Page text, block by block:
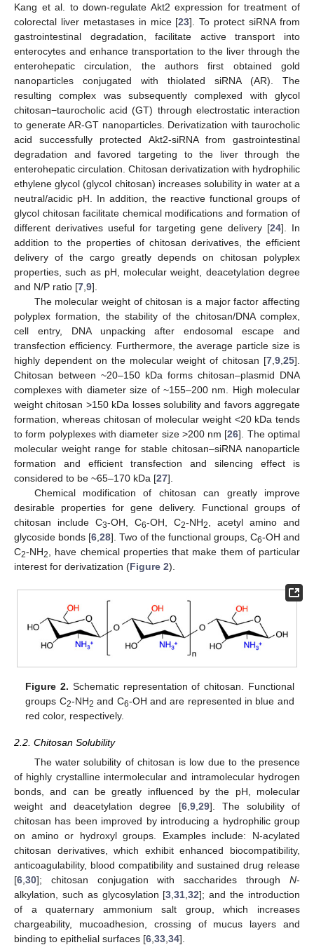
Kang et al. to down-regulate Akt2 expression for treatment of
colorectal liver metastases in mice [23]. To protect siRNA from
gastrointestinal degradation, facilitate active transport into
enterocytes and enhance transportation to the liver through the
enterohepatic circulation, the authors first obtained gold
nanoparticles conjugated with thiolated siRNA (AR). The
resulting complex was subsequently complexed with glycol
chitosan−taurocholic acid (GT) through electrostatic interaction
to generate AR-GT nanoparticles. Derivatization with taurocholic
acid successfully protected Akt2-siRNA from gastrointestinal
degradation and favored targeting to the liver through the
enterohepatic circulation. Chitosan derivatization with hydrophilic
ethylene glycol (glycol chitosan) increases solubility in water at a
neutral/acidic pH. In addition, the reactive functional groups of
glycol chitosan facilitate chemical modifications and formation of
different derivatives useful for targeting gene delivery [24]. In
addition to the properties of chitosan derivatives, the efficient
delivery of the cargo greatly depends on chitosan polyplex
properties, such as pH, molecular weight, deacetylation degree
and N/P ratio [7 9].
The molecular weight of chitosan is a major factor affecting
polyplex formation, the stability of the chitosan/DNA complex,
cell entry, DNA unpacking after endosomal escape and
transfection efficiency. Furthermore, the average particle size is
highly dependent on the molecular weight of chitosan [7 9 25].
Chitosan between ~20–150 kDa forms chitosan–plasmid DNA
complexes with diameter size of ~155–200 nm. High molecular
weight chitosan >150 kDa losses solubility and favors aggregate
formation, whereas chitosan of molecular weight <20 kDa tends
to form polyplexes with diameter size >200 nm [26]. The optimal
molecular weight range for stable chitosan–siRNA nanoparticle
formation and efficient transfection and silencing effect is
considered to be ~65–170 kDa [27].
Chemical modification of chitosan can greatly improve
desirable properties for gene delivery. Functional groups of
chitosan include C3-OH, C6-OH, C2-NH2
, acetyl amino and
glycoside bonds [6 28]. Two of the functional groups, C6-OH and
C2-NH2
, have chemical properties that make them of particular
interest for derivatization (Figure 2).
Figure 2. Schematic representation of chitosan. Functional
groups C2-NH2 and C6-OH and are represented in blue and
red color, respectively.
2.2. Chitosan Solubility
The water solubility of chitosan is low due to the presence
of highly crystalline intermolecular and intramolecular hydrogen
bonds, and can be greatly influenced by the pH, molecular
weight and deacetylation degree [6,9,29]. The solubility of
chitosan has been improved by introducing a hydrophilic group
on amino or hydroxyl groups. Examples include: N-acylated
chitosan derivatives, which exhibit enhanced biocompatibility,
anticoagulability, blood compatibility and sustained drug release
[6,30]; chitosan conjugation with saccharides through N-
alkylation, such as glycosylation [3,31,32]; and the introduction
of a quaternary ammonium salt group, which increases
chargeability, mucoadhesion, crossing of mucus layers and
binding to epithelial surfaces [6,33,34].